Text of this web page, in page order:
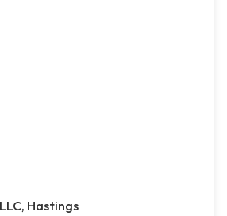
Hastings